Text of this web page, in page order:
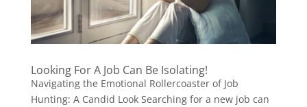
Looking For A Job Can Be Isolating!
Navigating the Emotional Rollercoaster of Job
Hunting: A Candid Look Searching for a new job can